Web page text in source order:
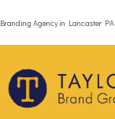
Branding Agency in Lancaster PA